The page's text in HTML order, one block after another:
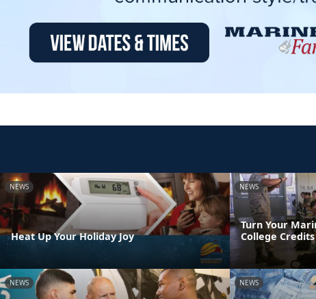
NEWS
Heat Up Your Holiday Joy
NEWS
Turn Your
College Credits
NEWS NEWS